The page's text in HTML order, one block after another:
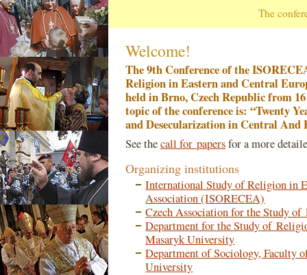
The
Welcome!
The 9th Conference of the
Religion in Eastern and Central
held in Brno, Czech Republic from
topic of the conference is: “Twenty
and Desecularization in Central And
See thecall for papersfor a more
Organizing institutions
International Study of Religion in
Association (ISORECEA)
Czech Association for the Study
Department for the Study of
Masaryk University
Department of Sociology, Faculty
University